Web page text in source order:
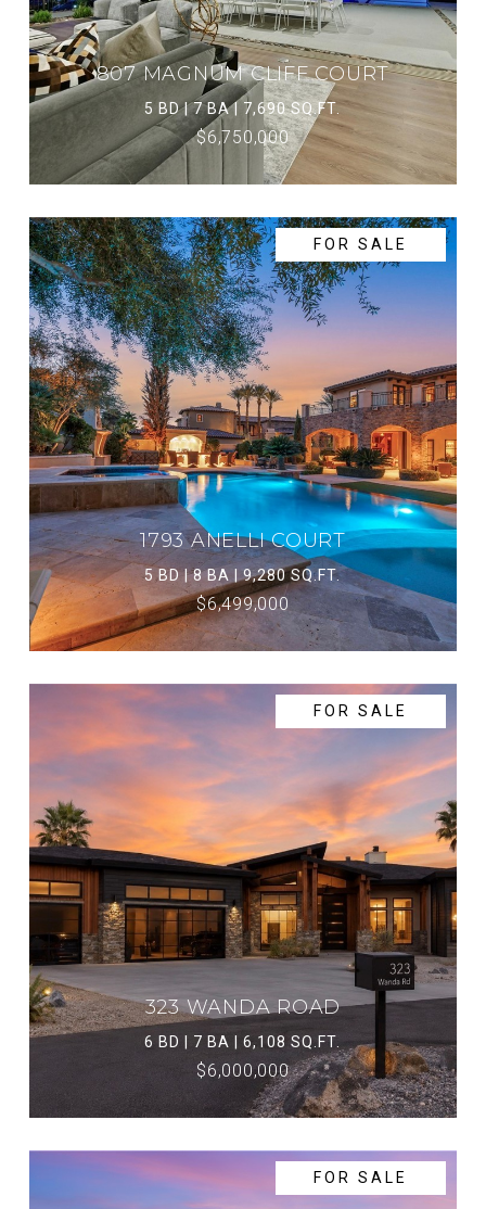
807 MAGNUM CLIFF COURT
5 BD | 7 BA | 7,690 SQ.FT.
$6,750,000
FOR SALE
1793 ANELLI COURT
5 BD | 8 BA | 9,280 SQ.FT.
$6,499,000
FOR SALE
323 WANDA ROAD
6 BD | 7 BA | 6,108 SQ.FT.
$6,000,000
FOR SALE